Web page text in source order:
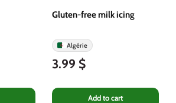
Gluten-free milk icing
Algérie
3.99 $
Add to cart